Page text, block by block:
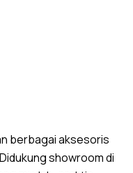
berbagai aksesoris
showroom di